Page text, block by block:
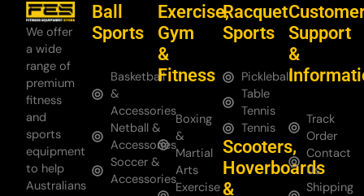
We offer
a wide
range of
premium
fitness
and
sports
equipment
to help
Australians
Ball
Sports
Basketball
&
Accessories
Netball &
Accessories
Soccer &
Accessories
Exercise,
Gym
&
Fitness
Boxing
&
Martial
Arts
Exercise
Racquet
Sports
Pickleball
Table
Tennis
Tennis
Scooters,
Hoverboards
&
Support
&
Track
Order
Contact
Us
Shipping